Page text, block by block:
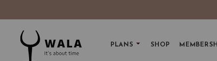
PLANS SHOP